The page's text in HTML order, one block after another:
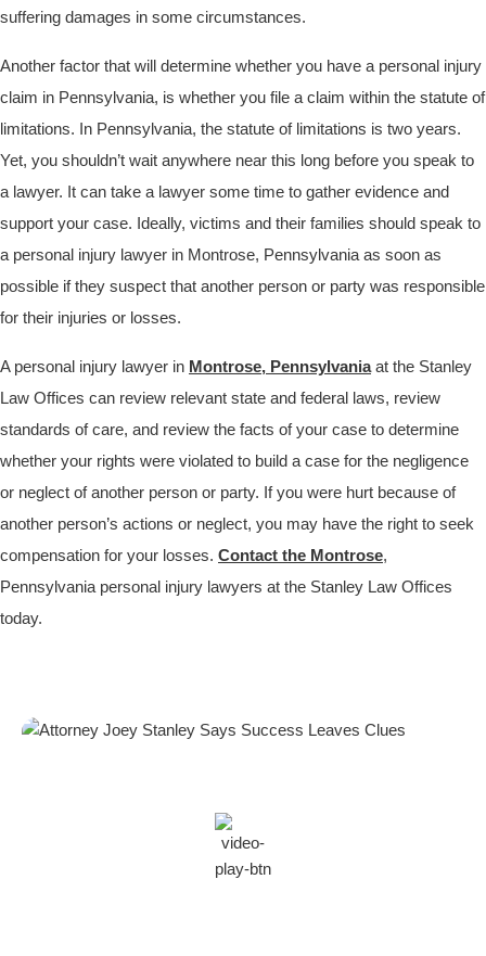
suffering damages in some circumstances.
Another factor that will determine whether you have a personal injury
claim in Pennsylvania, is whether you file a claim within the statute of
limitations. In Pennsylvania, the statute of limitations is two years.
Yet, you shouldn’t wait anywhere near this long before you speak to
a lawyer. It can take a lawyer some time to gather evidence and
support your case. Ideally, victims and their families should speak to
a personal injury lawyer in Montrose, Pennsylvania as soon as
possible if they suspect that another person or party was responsible
for their injuries or losses.
A personal injury lawyer in Montrose, Pennsylvaniaat the Stanley
Law Offices can review relevant state and federal laws, review
standards of care, and review the facts of your case to determine
whether your rights were violated to build a case for the negligence
or neglect of another person or party. If you were hurt because of
another person’s actions or neglect, you may have the right to seek
compensation for your losses. Contact the Montrose,
Pennsylvania personal injury lawyers at the Stanley Law Offices
today.